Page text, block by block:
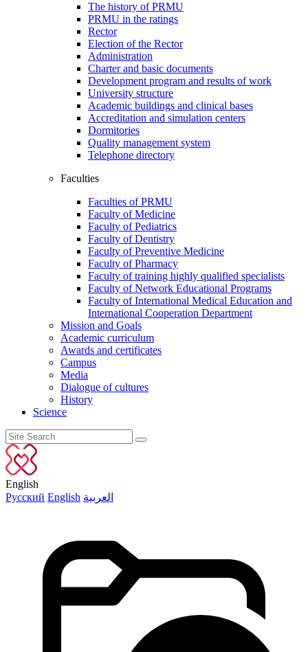
The history of PRMU
PRMU in the ratings
Rector
Election of the Rector
Administration
Charter and basic documents
Development program and results of work
University structure
Academic buildings and clinical bases
Accreditation and simulation centers
Dormitories
Quality management system
Telephone directory
Faculties
Faculties of PRMU
Faculty of Medicine
Faculty of Pediatrics
Faculty of Dentistry
Faculty of Preventive Medicine
Faculty of Pharmacy
Faculty of training highly qualified specialists
Faculty of Network Educational Programs
Faculty of International Medical Education and
International Cooperation Department
Mission and Goals
Academic curriculum
Awards and certificates
Campus
Media
Dialogue of cultures
History
Science
English
Русский English العربية